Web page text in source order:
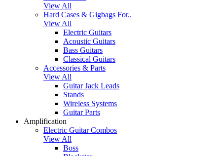
View All
Hard Cases & Gigbags For..
View All
Electric Guitars
Acoustic Guitars
Bass Guitars
Classical Guitars
Accessories & Parts
View All
Guitar Jack Leads
Stands
Wireless Systems
Guitar Parts
Amplification
Electric Guitar Combos
View All
Boss